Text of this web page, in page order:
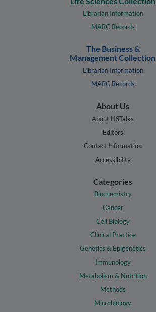
Librarian Information
MARC Records
The Business &
Management Collection
Librarian Information
MARC Records
About Us
About HSTalks
Editors
Contact Information
Accessibility
Categories
Biochemistry
Cancer
Cell Biology
Clinical Practice
Genetics & Epigenetics
Immunology
Metabolism & Nutrition
Methods
Microbiology